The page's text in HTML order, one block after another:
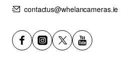
contactus@whelancameras.ie